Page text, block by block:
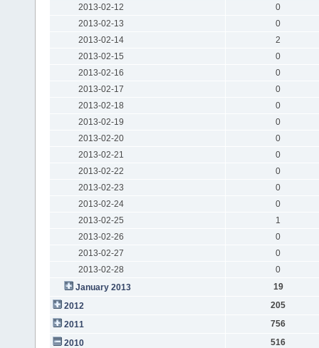
2013-02-12
0
2013-02-13
0
2013-02-14
2
2013-02-15
0
2013-02-16
0
2013-02-17
0
2013-02-18
0
2013-02-19
0
2013-02-20
0
2013-02-21
0
2013-02-22
0
2013-02-23
0
2013-02-24
0
2013-02-25
1
2013-02-26
0
2013-02-27
0
2013-02-28
0
January 2013
19
2012
205
2011
756
2010
516